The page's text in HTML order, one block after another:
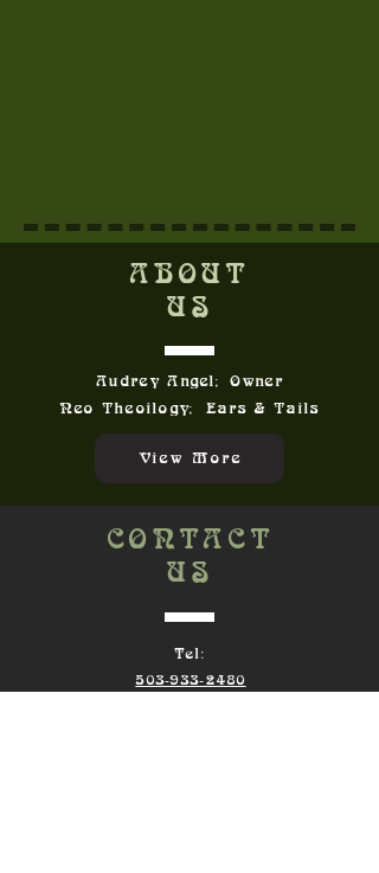
ABOUT
US
Audrey Angel; Owner
Neo Theoilogy; Ears & Tails
View More
CONTACT
US
Tel:
503-933-2480